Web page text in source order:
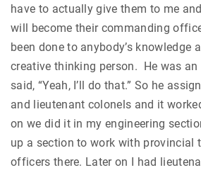
have to actually give them to me
will become their commanding
been done to anybody’s knowledge
creative thinking person. He was an
said, “Yeah, I’ll do that.” So he
and lieutenant colonels and it
on we did it in my engineering
up a section to work with provincial
officers there. Later on I had